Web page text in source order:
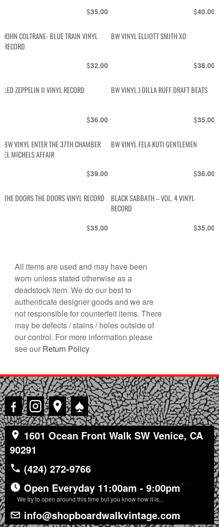
$35.00 $40.00
JOHN COLTRANE- BLUE TRAIN VINYL
RECORD
$32.00
BW VINYL ELLIOTT SMITH XO
$38.00
LED ZEPPELIN II VINYL RECORD
$36.00
BW VINYL J DILLA RUFF DRAFT BEATS
$35.00
BW VINYL ENTER THE 37TH CHAMBER
EL MICHELS AFFAIR
$39.00
BW VINYL FELA KUTI GENTLEMEN
$36.00
THE DOORS THE DOORS VINYL RECORD
$35.00
BLACK SABBATH – VOL. 4 VINYL
RECORD
$35.00
All items are used and may have been
worn unless stated otherwise as a
deadstock item. We do our best to
authenticate designer goods and we are
not responsible for counterfeit items. There
may be defects / stains / holes outside of
our control. For more information please
see our Return Policy
♠
1601 Ocean Front Walk SW Venice, CA
90291
(424) 272-9766
Open Everyday 11:00am - 9:00pm*
We try to open around this time but you know how it is...
info@shopboardwalkvintage.com